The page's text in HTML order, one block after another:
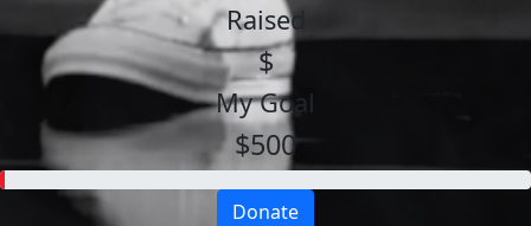
Raised
$
My Goal
$500
Donate